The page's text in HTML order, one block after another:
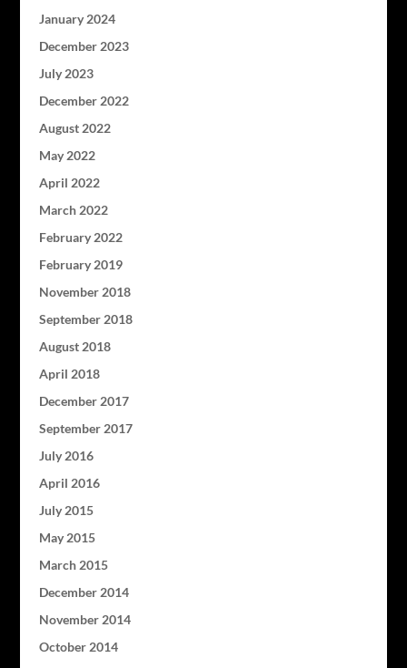
January 2024
December 2023
July 2023
December 2022
August 2022
May 2022
April 2022
March 2022
February 2022
February 2019
November 2018
September 2018
August 2018
April 2018
December 2017
September 2017
July 2016
April 2016
July 2015
May 2015
March 2015
December 2014
November 2014
October 2014